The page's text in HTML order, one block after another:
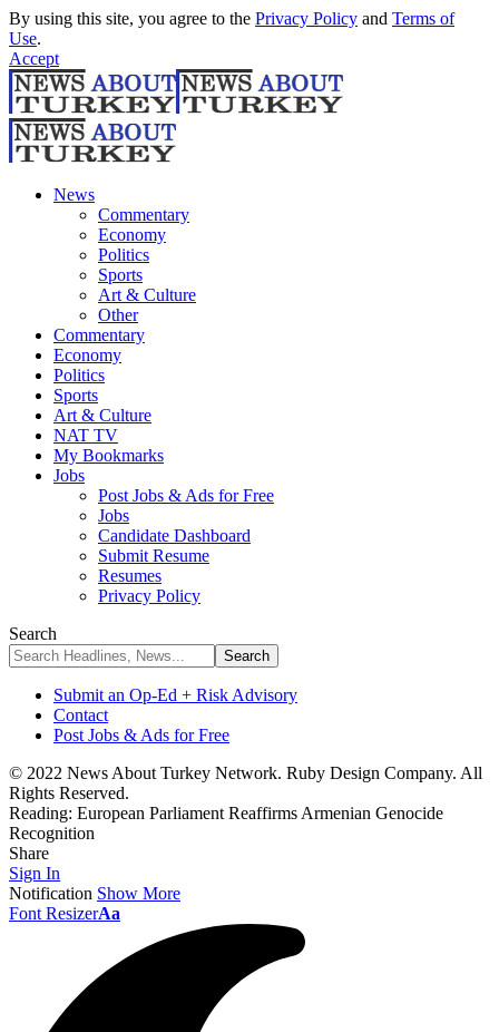
By using this site, you agree to the Privacy Policy and Terms of
Use.
Accept
News
Commentary
Economy
Politics
Sports
Art & Culture
Other
Commentary
Economy
Politics
Sports
Art & Culture
NAT TV
My Bookmarks
Jobs
Post Jobs & Ads for Free
Jobs
Candidate Dashboard
Submit Resume
Resumes
Privacy Policy
Search
Submit an Op-Ed + Risk Advisory
Contact
Post Jobs & Ads for Free
© 2022 News About Turkey Network. Ruby Design Company. All
Rights Reserved.
Reading: European Parliament Reaffirms Armenian Genocide
Recognition
Share
Sign In
Notification Show More
Font ResizerAa